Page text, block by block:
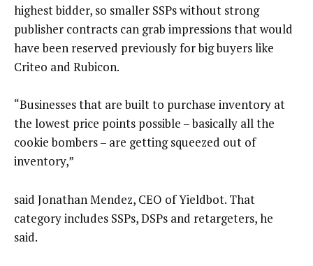
highest bidder, so smaller SSPs without strong
publisher contracts can grab impressions that would
have been reserved previously for big buyers like
Criteo and Rubicon.
“Businesses that are built to purchase inventory at
the lowest price points possible – basically all the
cookie bombers – are getting squeezed out of
inventory,”
said Jonathan Mendez, CEO of Yieldbot. That
category includes SSPs, DSPs and retargeters, he
said.